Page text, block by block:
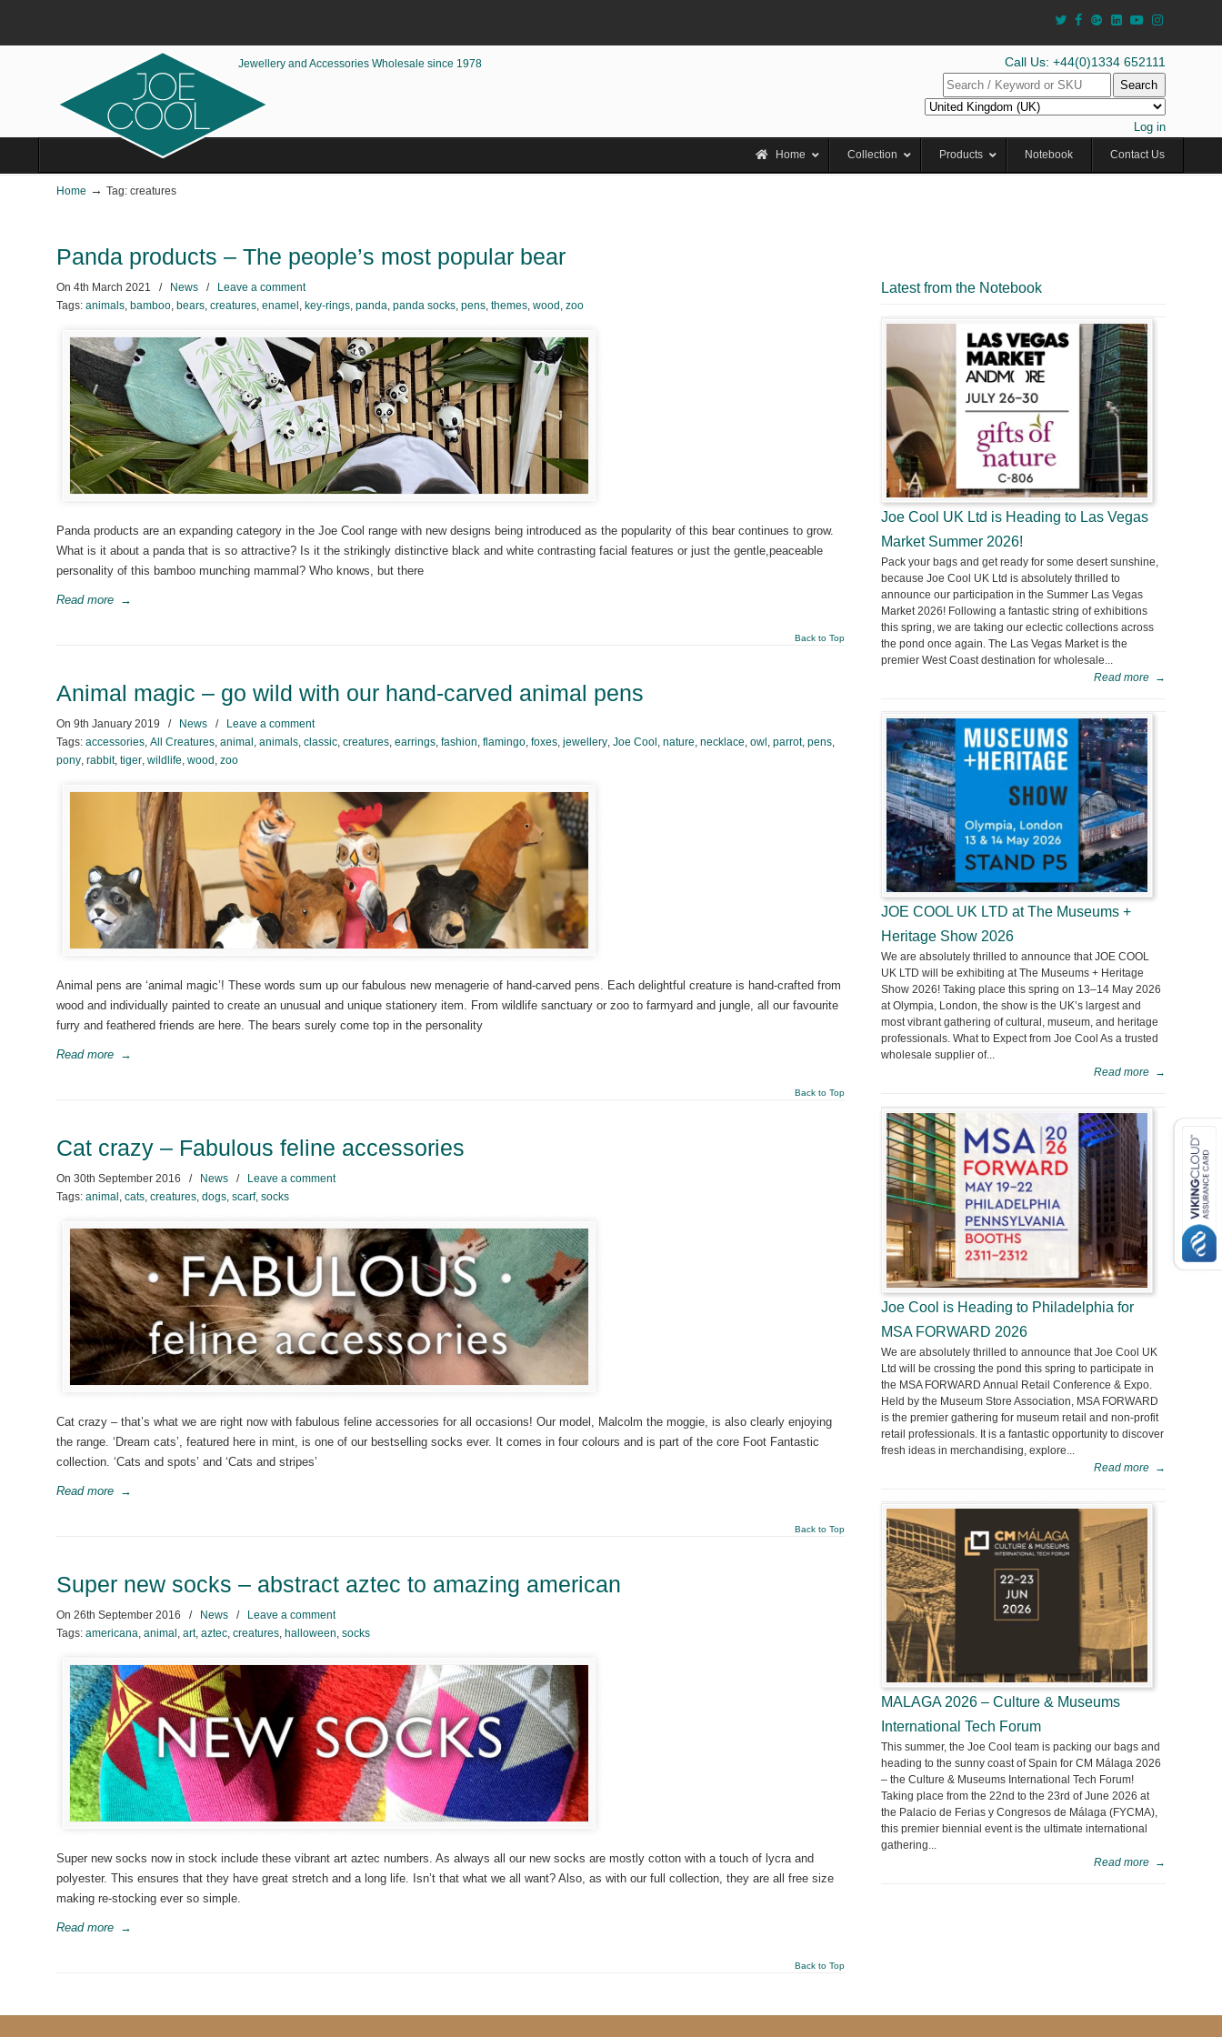
Jewellery and Accessories Wholesale since 1978 Call Us: +44(0)1334 652111
Search
Log in
Home Collection Products Notebook Contact Us
Home → Tag: creatures
Panda products – The people’s most popular bear
On 4th March 2021 / News /
Leave a comment
Tags: animals, bamboo, bears, creatures, enamel , key-rings, panda, panda socks, pens, themes, wood , zoo
Panda products are an expanding category in the Joe Cool range with new designs being introduced as the popularity of this bear continues to grow.
What is it about a panda that is so attractive? Is it the strikingly distinctive black and white contrasting facial features or just the gentle,peaceable
personality of this bamboo munching mammal? Who knows, but there
Read more →
Back to Top
Animal magic – go wild with our hand-carved animal pens
On 9th January 2019 / News /
Leave a comment
Tags: accessories, All Creatures, animal , animals, classic, creatures, earrings, fashion, flamingo, foxes, jewellery, Joe Cool , nature, necklace, owl , parrot, pens,
pony, rabbit, tiger, wildlife, wood , zoo
Animal pens are ‘animal magic’! These words sum up our fabulous new menagerie of hand-carved pens. Each delightful creature is hand-crafted from
wood and individually painted to create an unusual and unique stationery item. From wildlife sanctuary or zoo to farmyard and jungle, all our favourite
furry and feathered friends are here. The bears surely come top in the personality
Read more →
Back to Top
Cat crazy – Fabulous feline accessories
On 30th September 2016 / News /
Leave a comment
Tags: animal , cats, creatures, dogs, scarf, socks
Cat crazy – that’s what we are right now with fabulous feline accessories for all occasions! Our model, Malcolm the moggie, is also clearly enjoying
the range. ‘Dream cats’, featured here in mint, is one of our bestselling socks ever. It comes in four colours and is part of the core Foot Fantastic
collection. ‘Cats and spots’ and ‘Cats and stripes’
Read more →
Back to Top
Super new socks – abstract aztec to amazing american
On 26th September 2016 / News /
Leave a comment
Tags: americana, animal , art, aztec, creatures, halloween, socks
Super new socks now in stock include these vibrant art aztec numbers. As always all our new socks are mostly cotton with a touch of lycra and
polyester. This ensures that they have great stretch and a long life. Isn’t that what we all want? Also, as with our full collection, they are all free size
making re-stocking ever so simple.
Read more →
Back to Top
Latest from the Notebook
Joe Cool UK Ltd is Heading to Las Vegas
Market Summer 2026!
Pack your bags and get ready for some desert sunshine,
because Joe Cool UK Ltd is absolutely thrilled to
announce our participation in the Summer Las Vegas
Market 2026! Following a fantastic string of exhibitions
this spring, we are taking our eclectic collections across
the pond once again. The Las Vegas Market is the
premier West Coast destination for wholesale...
Read more →
JOE COOL UK LTD at The Museums +
Heritage Show 2026
We are absolutely thrilled to announce that JOE COOL
UK LTD will be exhibiting at The Museums + Heritage
Show 2026! Taking place this spring on 13–14 May 2026
at Olympia, London, the show is the UK’s largest and
most vibrant gathering of cultural, museum, and heritage
professionals. What to Expect from Joe Cool As a trusted
wholesale supplier of...
Read more →
Joe Cool is Heading to Philadelphia for
MSA FORWARD 2026
We are absolutely thrilled to announce that Joe Cool UK
Ltd will be crossing the pond this spring to participate in
the MSA FORWARD Annual Retail Conference & Expo.
Held by the Museum Store Association, MSA FORWARD
is the premier gathering for museum retail and non-profit
retail professionals. It is a fantastic opportunity to discover
fresh ideas in merchandising, explore...
Read more →
MALAGA 2026 – Culture & Museums
International Tech Forum
This summer, the Joe Cool team is packing our bags and
heading to the sunny coast of Spain for CM Málaga 2026
– the Culture & Museums International Tech Forum!
Taking place from the 22nd to the 23rd of June 2026 at
the Palacio de Ferias y Congresos de Málaga (FYCMA),
this premier biennial event is the ultimate international
gathering...
Read more →